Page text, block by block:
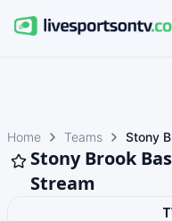
Home Teams Stony
Stony Brook
Stream